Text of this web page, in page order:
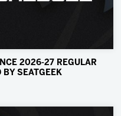
2026-27 REGULAR
BY SEATGEEK